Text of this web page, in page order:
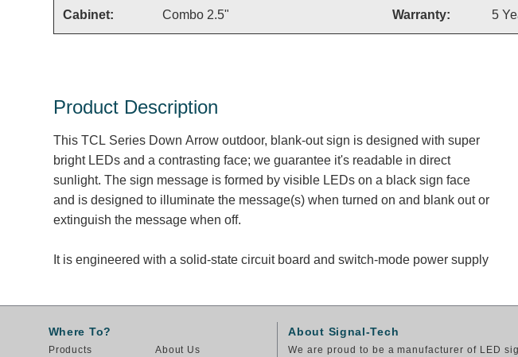
Cabinet: Combo 2.5" Warranty: 5
Product Description
This TCL Series Down Arrow outdoor, blank-out sign is designed with super
bright LEDs and a contrasting face; we guarantee it's readable in direct
sunlight. The sign message is formed by visible LEDs on a black sign face
and is designed to illuminate the message(s) when turned on and blank out or
extinguish the message when off.
It is engineered with a solid-state circuit board and switch-mode power supply
Where To?
Products About Us
About Signal-Tech
We are proud to be a manufacturer of LED